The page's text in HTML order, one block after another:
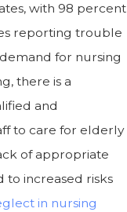
with 98 percent
reporting trouble
for nursing
there is a
and
to care for elderly
of appropriate
to increased risks
in nursing